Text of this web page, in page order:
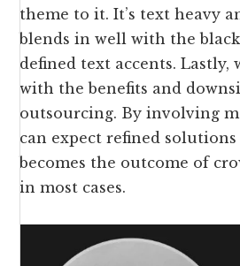
theme to it. It’s text heavy
blends in well with the
defined text accents. Lastly,
with the benefits and
outsourcing. By involving
can expect refined
becomes the outcome of
in most cases.